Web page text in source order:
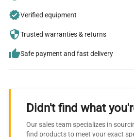
Verified equipment
Trusted warranties & returns
Safe payment and fast delivery
Didn't find what
Our sales team specializes in
find products to meet your exact